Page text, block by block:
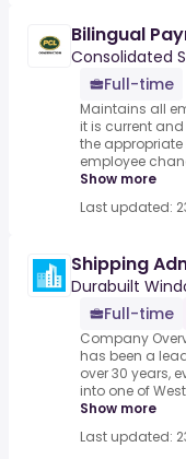
Bilingual
Consolidated
Full-time
Maintains all
it is current
the appropriate
employee
Show more
Last updated:
Shipping
Durabuilt
Full-time
Company
has been a
over 30 years,
into one of
Show more
Last updated: